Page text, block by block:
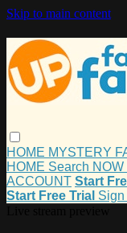
Skip to main content
HOME MYSTERY
HOME Search
ACCOUNT Start
Start Free Trial Sign